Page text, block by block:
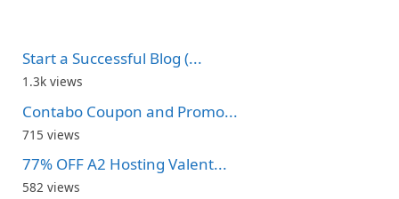
Start a Successful Blog (...
1.3k views
Contabo Coupon and Promo...
715 views
77% OFF A2 Hosting Valent...
582 views